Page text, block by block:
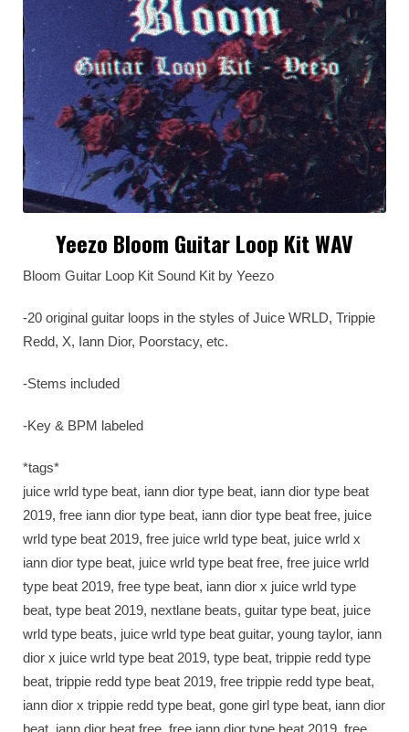
Yeezo Bloom Guitar Loop Kit WAV
Bloom Guitar Loop Kit Sound Kit by Yeezo
-20 original guitar loops in the styles of Juice WRLD, Trippie
Redd, X, Iann Dior, Poorstacy, etc.
-Stems included
-Key & BPM labeled
*tags*
juice wrld type beat, iann dior type beat, iann dior type beat
2019, free iann dior type beat, iann dior type beat free, juice
wrld type beat 2019, free juice wrld type beat, juice wrld x
iann dior type beat, juice wrld type beat free, free juice wrld
type beat 2019, free type beat, iann dior x juice wrld type
beat, type beat 2019, nextlane beats, guitar type beat, juice
wrld type beats, juice wrld type beat guitar, young taylor, iann
dior x juice wrld type beat 2019, type beat, trippie redd type
beat, trippie redd type beat 2019, free trippie redd type beat,
iann dior x trippie redd type beat, gone girl type beat, iann dior
beat, iann dior beat free, free iann dior type beat 2019, free